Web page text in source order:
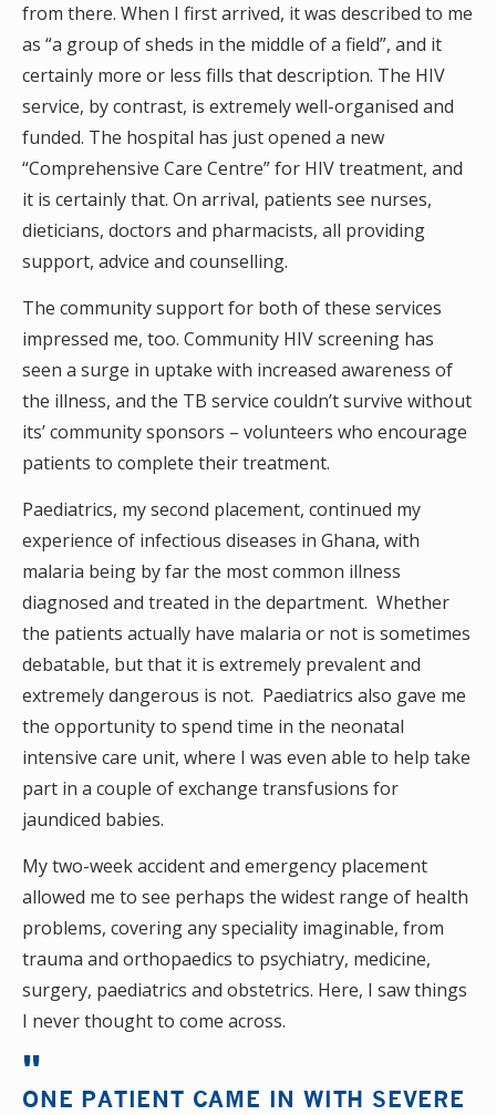
from there. When I first arrived, it was described to me
as “a group of sheds in the middle of a field”, and it
certainly more or less fills that description. The HIV
service, by contrast, is extremely well-organised and
funded. The hospital has just opened a new
“Comprehensive Care Centre” for HIV treatment, and
it is certainly that. On arrival, patients see nurses,
dieticians, doctors and pharmacists, all providing
support, advice and counselling.
The community support for both of these services
impressed me, too. Community HIV screening has
seen a surge in uptake with increased awareness of
the illness, and the TB service couldn’t survive without
its’ community sponsors – volunteers who encourage
patients to complete their treatment.
Paediatrics, my second placement, continued my
experience of infectious diseases in Ghana, with
malaria being by far the most common illness
diagnosed and treated in the department. Whether
the patients actually have malaria or not is sometimes
debatable, but that it is extremely prevalent and
extremely dangerous is not. Paediatrics also gave me
the opportunity to spend time in the neonatal
intensive care unit, where I was even able to help take
part in a couple of exchange transfusions for
jaundiced babies.
My two-week accident and emergency placement
allowed me to see perhaps the widest range of health
problems, covering any speciality imaginable, from
trauma and orthopaedics to psychiatry, medicine,
surgery, paediatrics and obstetrics. Here, I saw things
I never thought to come across.
ONE PATIENT CAME IN WITH SEVERE